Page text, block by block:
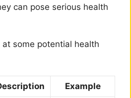
can pose serious health
some potential health
Example